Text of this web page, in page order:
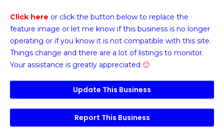
Click here or click the button below to replace the
feature image or let me know if this business is no longer
operating or if you know it is not compatible with this site.
Things change and there are a lot of listings to monitor.
Your assistance is greatly appreciated 🙂
Update This Business
Report This Business